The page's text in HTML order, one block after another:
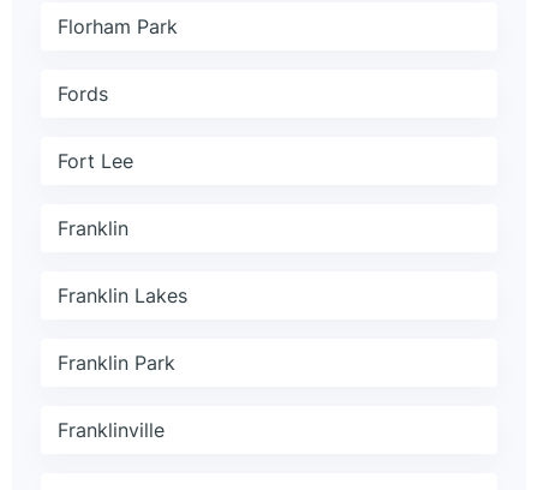
Florham Park
Fords
Fort Lee
Franklin
Franklin Lakes
Franklin Park
Franklinville